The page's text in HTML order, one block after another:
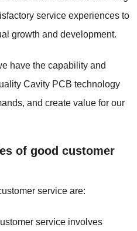
service experiences to
growth and development.
have the capability and
Cavity PCB technology
and create value for our
of good customer
service are:
service involves